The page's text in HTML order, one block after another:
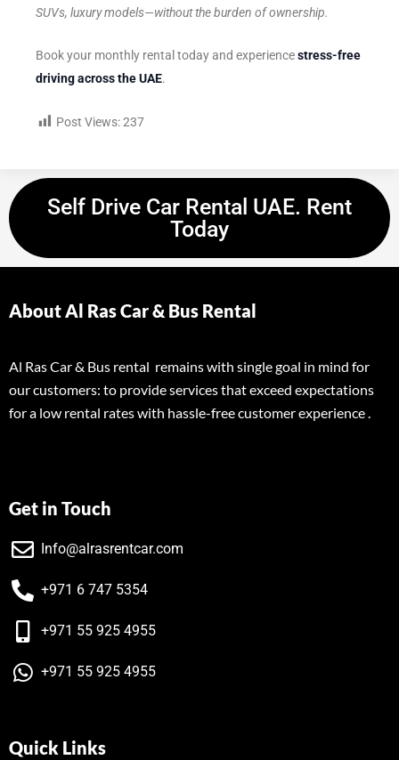
SUVs, luxury models—without the burden of ownership.
Book your monthly rental today and experiencestress-free
driving across the UAE.
Post Views:237
Self Drive Car Rental UAE. Rent
Today
About Al Ras Car & Bus Rental
Al Ras Car & Bus rental remains with single goal in mind for
our customers: to provide services that exceed expectations
for a low rental rates with hassle-free customer experience .
Get in Touch
Info@alrasrentcar.com
+971 6 747 5354
+971 55 925 4955
+971 55 925 4955
Quick Links